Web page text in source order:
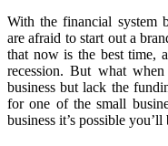
With the financial system
are afraid to start out a
that now is the best time,
recession. But what
business but lack the
for one of the small
business it’s possible